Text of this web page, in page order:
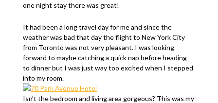
one night stay there was great!
It had been a long travel day for me and since the
weather was bad that day the flight to New York City
from Toronto was not very pleasant. I was looking
forward to maybe catching a quick nap before heading
to dinner but I was just way too excited when I stepped
into my room.
Isn’t the bedroom and living area gorgeous? This was my